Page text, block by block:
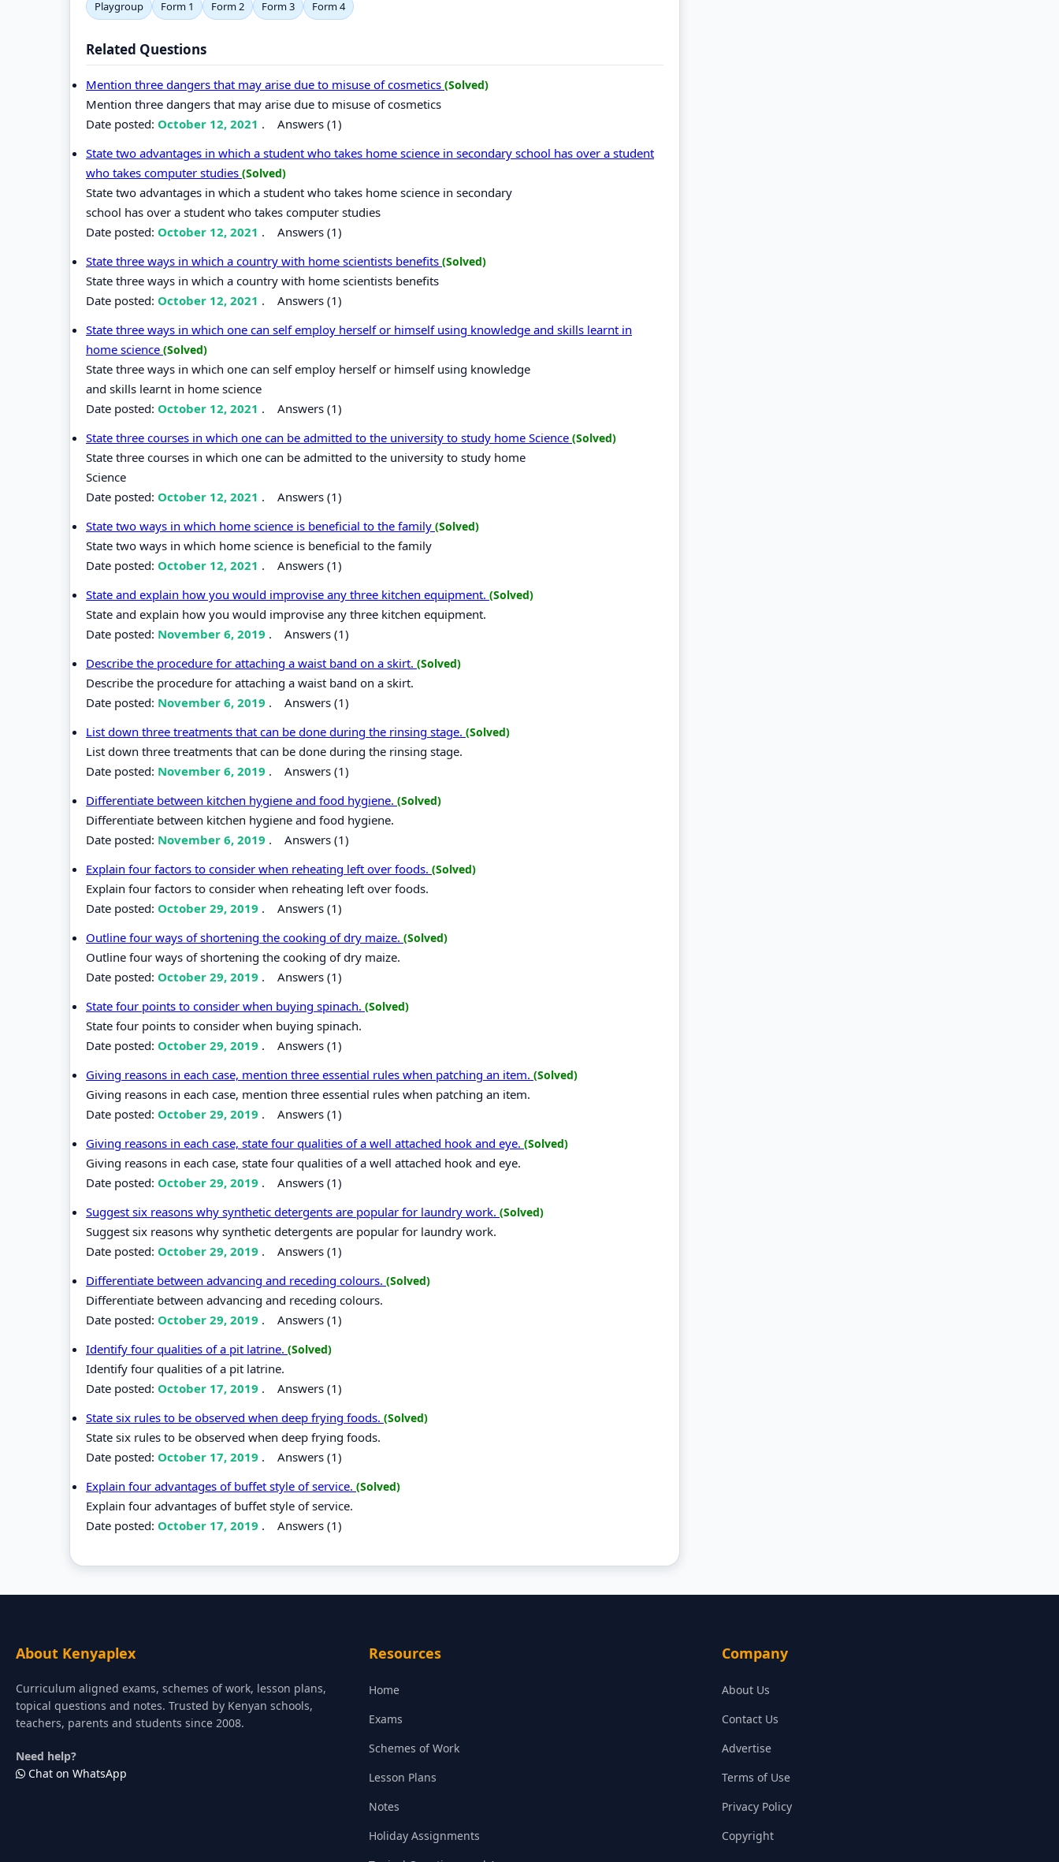
Playgroup
Form 1 Form 2 Form 3 Form 4
Related Questions
Mention three dangers that may arise due to misuse of cosmetics (Solved)
Mention three dangers that may arise due to misuse of cosmetics
Date posted: October 12, 2021 . Answers (1)
State two advantages in which a student who takes home science in secondary school has over a student
who takes computer studies (Solved)
State two advantages in which a student who takes home science in secondary
school has over a student who takes computer studies
Date posted: October 12, 2021 . Answers (1)
State three ways in which a country with home scientists benefits (Solved)
State three ways in which a country with home scientists benefits
Date posted: October 12, 2021 . Answers (1)
State three ways in which one can self employ herself or himself using knowledge and skills learnt in
home science (Solved)
State three ways in which one can self employ herself or himself using knowledge
and skills learnt in home science
Date posted: October 12, 2021 . Answers (1)
State three courses in which one can be admitted to the university to study home Science (Solved)
State three courses in which one can be admitted to the university to study home
Science
Date posted: October 12, 2021 . Answers (1)
State two ways in which home science is beneficial to the family (Solved)
State two ways in which home science is beneficial to the family
Date posted: October 12, 2021 . Answers (1)
State and explain how you would improvise any three kitchen equipment. (Solved)
State and explain how you would improvise any three kitchen equipment.
Date posted: November 6, 2019 . Answers (1)
Describe the procedure for attaching a waist band on a skirt. (Solved)
Describe the procedure for attaching a waist band on a skirt.
Date posted: November 6, 2019 . Answers (1)
List down three treatments that can be done during the rinsing stage. (Solved)
List down three treatments that can be done during the rinsing stage.
Date posted: November 6, 2019 . Answers (1)
Differentiate between kitchen hygiene and food hygiene. (Solved)
Differentiate between kitchen hygiene and food hygiene.
Date posted: November 6, 2019 . Answers (1)
Explain four factors to consider when reheating left over foods. (Solved)
Explain four factors to consider when reheating left over foods.
Date posted: October 29, 2019 . Answers (1)
Outline four ways of shortening the cooking of dry maize. (Solved)
Outline four ways of shortening the cooking of dry maize.
Date posted: October 29, 2019 . Answers (1)
State four points to consider when buying spinach. (Solved)
State four points to consider when buying spinach.
Date posted: October 29, 2019 . Answers (1)
Giving reasons in each case, mention three essential rules when patching an item. (Solved)
Giving reasons in each case, mention three essential rules when patching an item.
Date posted: October 29, 2019 . Answers (1)
Giving reasons in each case, state four qualities of a well attached hook and eye. (Solved)
Giving reasons in each case, state four qualities of a well attached hook and eye.
Date posted: October 29, 2019 . Answers (1)
Suggest six reasons why synthetic detergents are popular for laundry work. (Solved)
Suggest six reasons why synthetic detergents are popular for laundry work.
Date posted: October 29, 2019 . Answers (1)
Differentiate between advancing and receding colours. (Solved)
Differentiate between advancing and receding colours.
Date posted: October 29, 2019 . Answers (1)
Identify four qualities of a pit latrine. (Solved)
Identify four qualities of a pit latrine.
Date posted: October 17, 2019 . Answers (1)
State six rules to be observed when deep frying foods. (Solved)
State six rules to be observed when deep frying foods.
Date posted: October 17, 2019 . Answers (1)
Explain four advantages of buffet style of service. (Solved)
Explain four advantages of buffet style of service.
Date posted: October 17, 2019 . Answers (1)
About Kenyaplex
Curriculum aligned exams, schemes of work, lesson plans,
topical questions and notes. Trusted by Kenyan schools,
teachers, parents and students since 2008.
Need help?
Chat on WhatsApp
Resources
Home
Exams
Schemes of Work
Lesson Plans
Notes
Holiday Assignments
Company
About Us
Contact Us
Advertise
Terms of Use
Privacy Policy
Copyright